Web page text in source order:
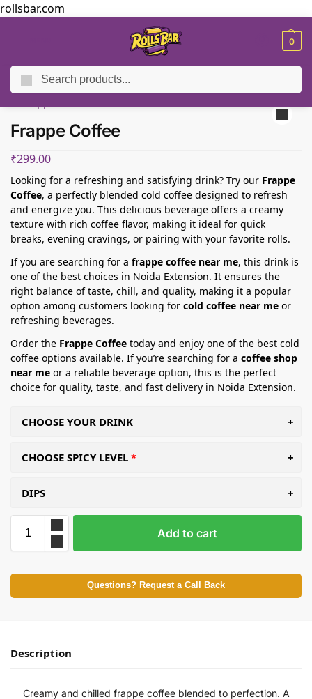
rollsbar.com
0
/ Sides And Beverages
Frappe Coffee
₹299.00
Looking for a refreshing and satisfying drink? Try our Frappe
Coffee, a perfectly blended cold coffee designed to refresh
and energize you. This delicious beverage offers a creamy
texture with rich coffee flavor, making it ideal for quick
breaks, evening cravings, or pairing with your favorite rolls.
If you are searching for a frappe coffee near me, this drink is
one of the best choices in Noida Extension. It ensures the
right balance of taste, chill, and quality, making it a popular
option among customers looking for cold coffee near me or
refreshing beverages.
Order the Frappe Coffee today and enjoy one of the best cold
coffee options available. If you’re searching for a coffee shop
near me or a reliable beverage option, this is the perfect
choice for quality, taste, and fast delivery in Noida Extension.
CHOOSE YOUR DRINK
CHOOSE SPICY LEVEL
DIPS
Add to cart
Questions? Request a Call Back
Description
Creamy and chilled frappe coffee blended to perfection. A